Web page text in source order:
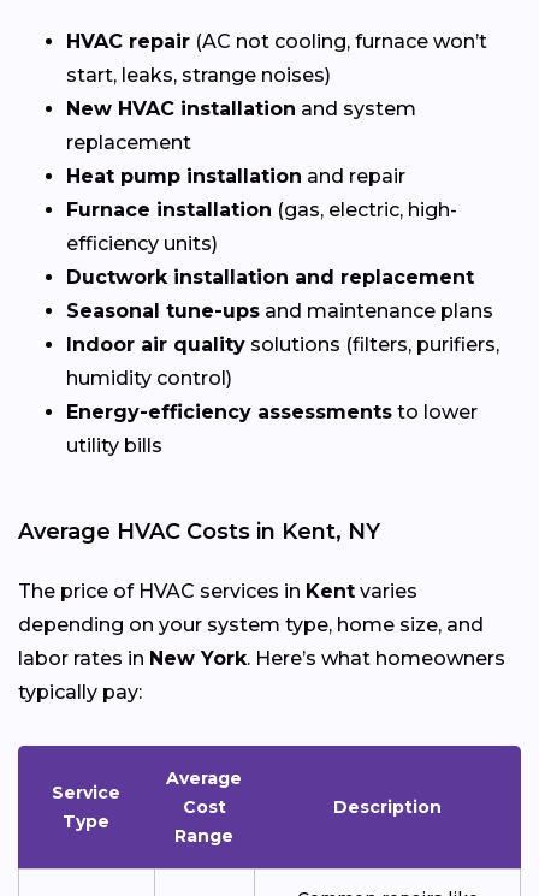
HVAC repair (AC not cooling, furnace won’t
start, leaks, strange noises)
New HVAC installation and system
replacement
Heat pump installation and repair
Furnace installation (gas, electric, high-
efficiency units)
Ductwork installation and replacement
Seasonal tune-ups and maintenance plans
Indoor air quality solutions (filters, purifiers,
humidity control)
Energy-efficiency assessments to lower
utility bills
Average HVAC Costs in Kent, NY
The price of HVAC services in Kent varies
depending on your system type, home size, and
labor rates in New York. Here’s what homeowners
typically pay:
Service
Type
Average
Cost
Range
Description